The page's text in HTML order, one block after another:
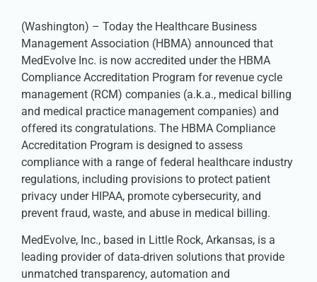
(Washington) – Today the Healthcare Business
Management Association (HBMA) announced that
MedEvolve Inc. is now accredited under the HBMA
Compliance Accreditation Program for revenue cycle
management (RCM) companies (a.k.a., medical billing
and medical practice management companies) and
offered its congratulations. The HBMA Compliance
Accreditation Program is designed to assess
compliance with a range of federal healthcare industry
regulations, including provisions to protect patient
privacy under HIPAA, promote cybersecurity, and
prevent fraud, waste, and abuse in medical billing.
MedEvolve, Inc., based in Little Rock, Arkansas, is a
leading provider of data-driven solutions that provide
unmatched transparency, automation and